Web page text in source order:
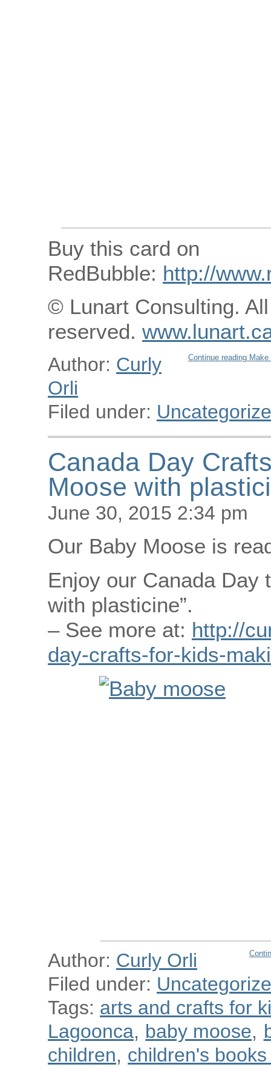
Buy this card on
RedBubble: http://
© Lunart Consulting.
reserved.
Continue reading
Author: Curly
Orli
Filed under:
Canada Day
Moose with
June 30, 2015 2:34 pm
Our Baby Moose is
Enjoy our Canada Day
with plasticine”.
– See more at: http://
day-crafts-for-kids-
Author: Curly Orli
Filed under:
Tags: arts and crafts for
Lagoonca, baby moose,
children, children's